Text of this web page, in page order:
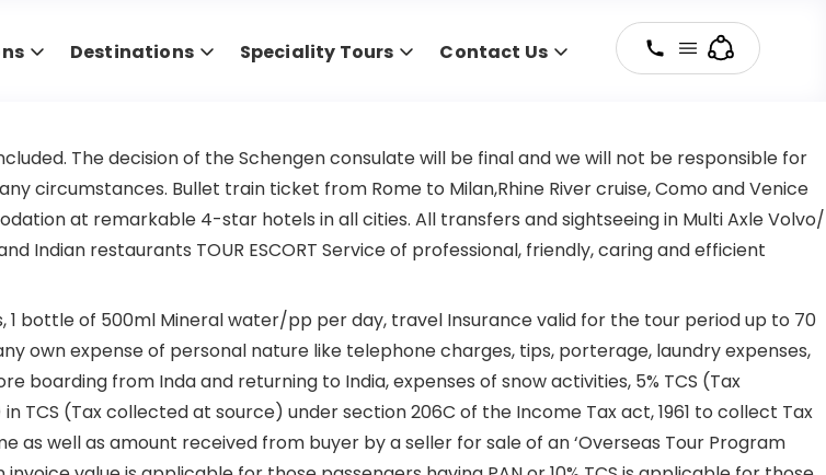
Destinations Speciality Tours Contact Us
The decision of the Schengen consulate will be final and we will not be responsible for
circumstances. Bullet train ticket from Rome to Milan,Rhine River cruise, Como and Venice
at remarkable 4-star hotels in all cities. All transfers and sightseeing in Multi Axle Volvo/
Indian restaurants TOUR ESCORT Service of professional, friendly, caring and efficient
1 bottle of 500ml Mineral water/pp per day, travel Insurance valid for the tour period up to 70
any own expense of personal nature like telephone charges, tips, porterage, laundry expenses,
boarding from Inda and returning to India, expenses of snow activities, 5% TCS (Tax
TCS (Tax collected at source) under section 206C of the Income Tax act, 1961 to collect Tax
well as amount received from buyer by a seller for sale of an ‘Overseas Tour Program